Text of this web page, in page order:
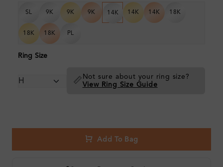
SL 9K 9K 9K 14K 14K 14K 18K
18K 18K PL
Ring Size
📏 Not sure about your ring size?
View Ring Size Guide
Add To Bag